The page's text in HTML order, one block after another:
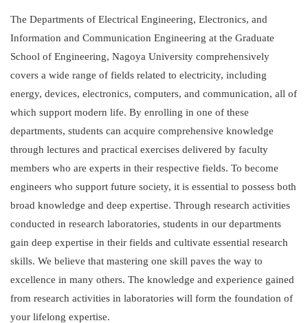
The Departments of Electrical Engineering, Electronics, and
Information and Communication Engineering at the Graduate
School of Engineering, Nagoya University comprehensively
covers a wide range of fields related to electricity, including
energy, devices, electronics, computers, and communication, all of
which support modern life. By enrolling in one of these
departments, students can acquire comprehensive knowledge
through lectures and practical exercises delivered by faculty
members who are experts in their respective fields. To become
engineers who support future society, it is essential to possess both
broad knowledge and deep expertise. Through research activities
conducted in research laboratories, students in our departments
gain deep expertise in their fields and cultivate essential research
skills. We believe that mastering one skill paves the way to
excellence in many others. The knowledge and experience gained
from research activities in laboratories will form the foundation of
your lifelong expertise.